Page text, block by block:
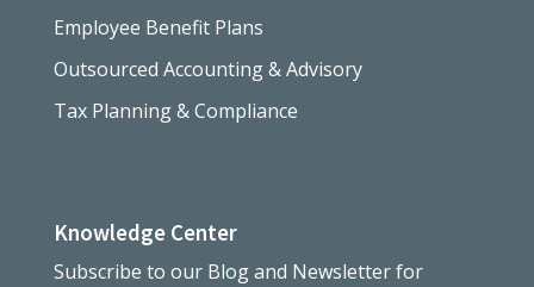
Employee Benefit Plans
Outsourced Accounting & Advisory
Tax Planning & Compliance
Knowledge Center
Subscribe to our Blog and Newsletter for